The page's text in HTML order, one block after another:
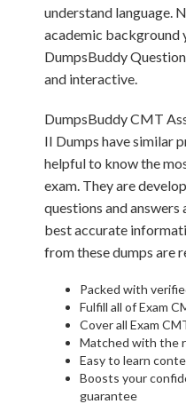
understand language.
academic background
DumpsBuddy
and interactive.
DumpsBuddy CMT
II Dumps have similar
helpful to know the
exam. They are
questions and
best accurate
from these dumps are
Packed with
Fulfill all of Exam
Cover all Exam
Matched with the
Easy to learn
Boosts your
guarantee